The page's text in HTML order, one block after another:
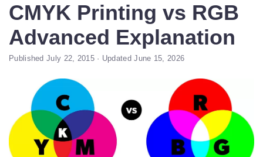
CMYK Printing vs RGB
Advanced Explanation
Published July 22, 2015 · Updated June 15, 2026